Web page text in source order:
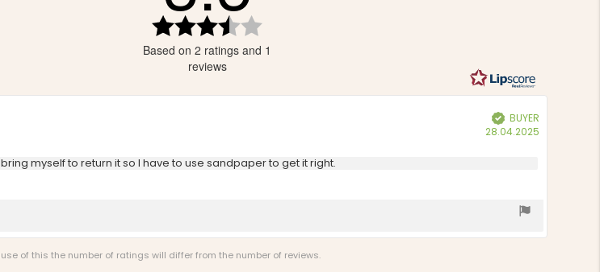
5 stars
5 stars
5 stars
Rating
out
stars
Based on 2 ratings and 1
reviews
Verified
BUYER
28.04.2025
myself to return it so I have to use sandpaper to get it right.
of this the number of ratings will differ from the number of reviews.